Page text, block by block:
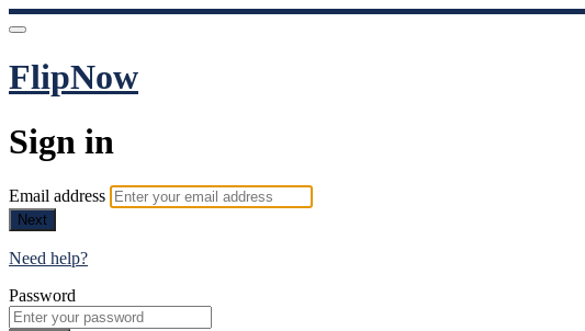
FlipNow
Sign in
Email address
Next
Need help?
Password